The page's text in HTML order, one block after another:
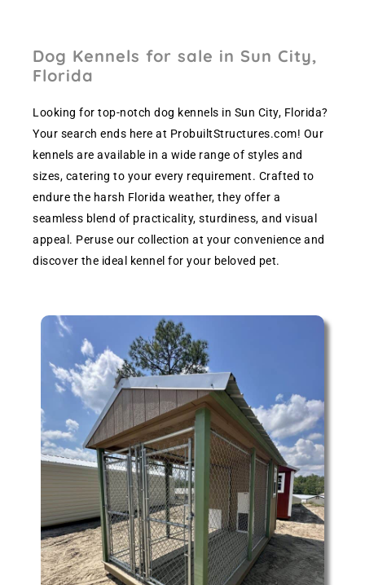
Dog Kennels for sale in Sun City,
Florida
Looking for top-notch dog kennels in Sun City, Florida?
Your search ends here at ProbuiltStructures.com! Our
kennels are available in a wide range of styles and
sizes, catering to your every requirement. Crafted to
endure the harsh Florida weather, they offer a
seamless blend of practicality, sturdiness, and visual
appeal. Peruse our collection at your convenience and
discover the ideal kennel for your beloved pet.